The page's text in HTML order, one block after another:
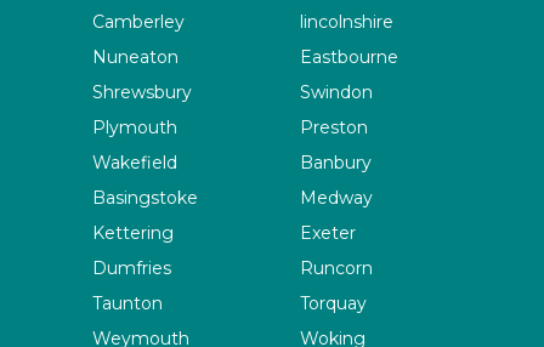
Camberley
lincolnshire
Nuneaton
Eastbourne
Shrewsbury
Swindon
Plymouth
Preston
Wakefield
Banbury
Basingstoke
Medway
Kettering
Exeter
Dumfries
Runcorn
Taunton
Torquay
Weymouth
Woking